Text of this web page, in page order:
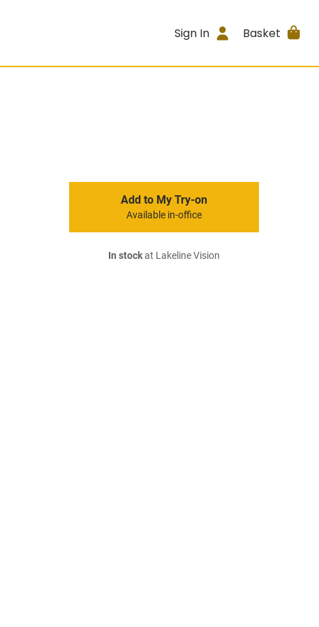
Sign In Basket
Add to My Try-on
Available in-office
In stockat Lakeline Vision